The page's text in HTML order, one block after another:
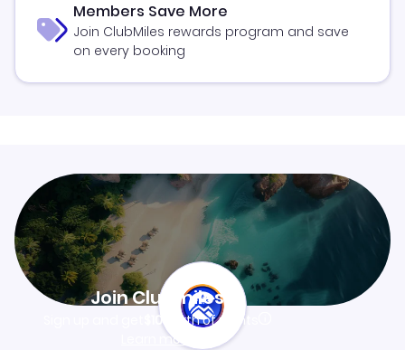
Members Save More
Join ClubMiles rewards program and save
on every booking
Join Clubmiles
$10worth of points
Learn more